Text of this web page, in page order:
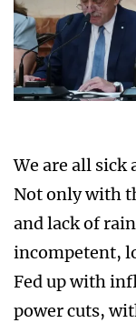
We are all sick
Not only with
and lack of
incompetent,
Fed up with
power cuts,